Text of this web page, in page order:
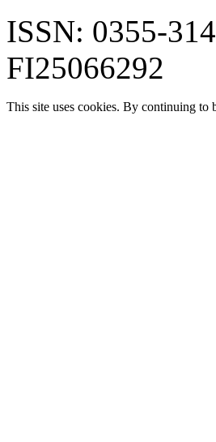
ISSN: 0355-
FI25066292
This site uses cookies. By continuing to